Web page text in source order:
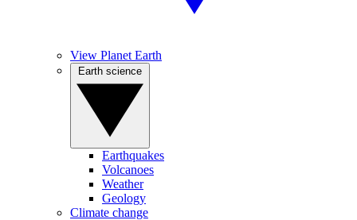
View Planet Earth
Earthquakes
Volcanoes
Weather
Geology
Climate change